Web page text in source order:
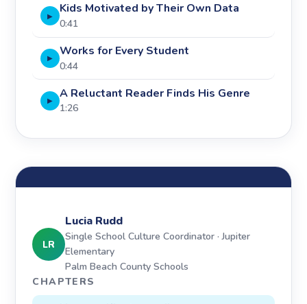
▶ Kids Motivated by Their Own Data
0:41
▶ Works for Every Student
0:44
▶ A Reluctant Reader Finds His Genre
1:26
LR
Lucia Rudd
Single School Culture Coordinator · Jupiter
Elementary
Palm Beach County Schools
CHAPTERS